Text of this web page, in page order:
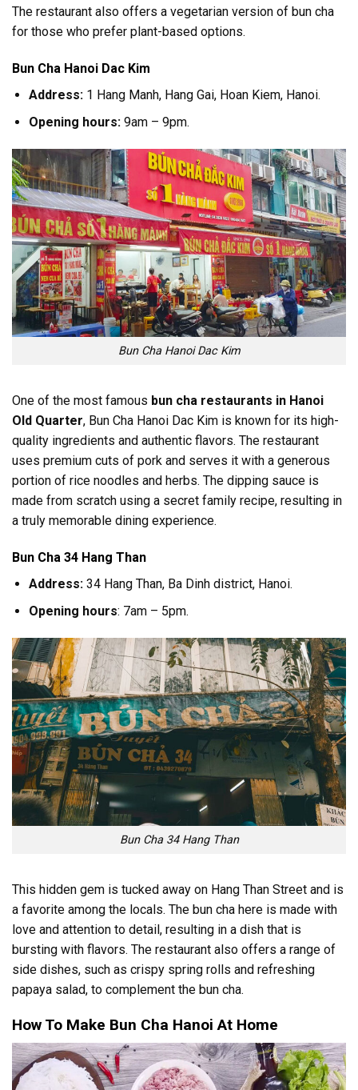
The restaurant also offers a vegetarian version of bun cha
for those who prefer plant-based options.
Bun Cha Hanoi Dac Kim
Address:1 Hang Manh, Hang Gai, Hoan Kiem, Hanoi.
Opening hours: 9am – 9pm.
Bun Cha Hanoi Dac Kim
One of the most famous bun cha restaurants in Hanoi
Old Quarter, Bun Cha Hanoi Dac Kim is known for its high-
quality ingredients and authentic flavors. The restaurant
uses premium cuts of pork and serves it with a generous
portion of rice noodles and herbs. The dipping sauce is
made from scratch using a secret family recipe, resulting in
a truly memorable dining experience.
Bun Cha 34 Hang Than
Address:34 Hang Than, Ba Dinh district, Hanoi.
Opening hours: 7am – 5pm.
Bun Cha 34 Hang Than
This hidden gem is tucked away on Hang Than Street and is
a favorite among the locals. The bun cha here is made with
love and attention to detail, resulting in a dish that is
bursting with flavors. The restaurant also offers a range of
side dishes, such as crispy spring rolls and refreshing
papaya salad, to complement the bun cha.
How To Make Bun Cha Hanoi At Home